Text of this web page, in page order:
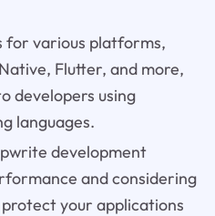
for various platforms,
Flutter, and more,
developers using
languages.
development
and considering
your applications